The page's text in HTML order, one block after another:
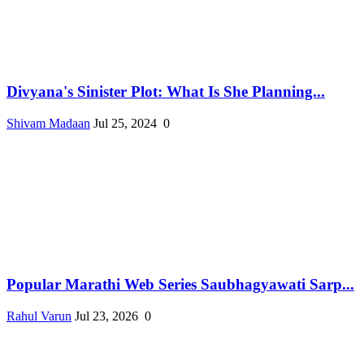
Divyana's Sinister Plot: What Is She Planning...
Shivam Madaan Jul 25, 2024 0
Popular Marathi Web Series Saubhagyawati Sarp...
Rahul Varun Jul 23, 2026 0